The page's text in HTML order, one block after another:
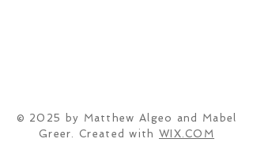
© 2025 by Matthew Algeo and Mabel
Greer. Created with WIX.COM